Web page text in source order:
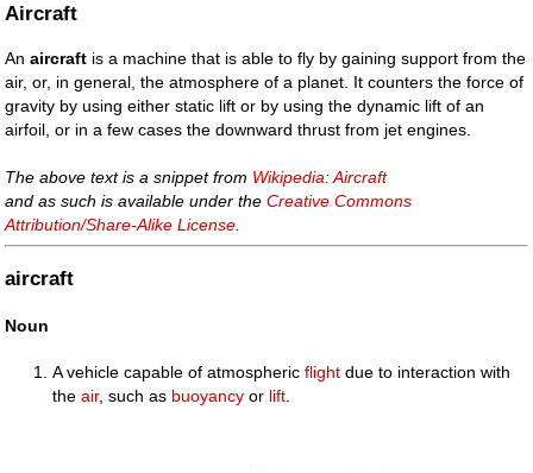
Aircraft
Anaircraft is a machine that is able to fly by gaining support from the
air, or, in general, the atmosphere of a planet. It counters the force of
gravity by using either static lift or by using the dynamic lift of an
airfoil, or in a few cases the downward thrust from jet engines.
The above text is a snippet from Wikipedia: Aircraft
and as such is available under theCreative Commons
Attribution/Share-Alike License
aircraft
Noun
A vehicle capable of atmosphericflight due to interaction with
theair, such as buoyancy or lift